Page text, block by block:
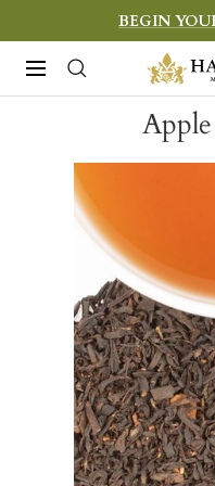
to
content
BEGIN
Navigation
Harney
&
Sons